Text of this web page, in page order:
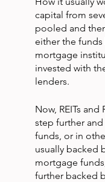
capital from
pooled and
either the funds
mortgage
invested with
lenders.
Now, REITs and
step further
funds, or in
usually backed
mortgage
further backed